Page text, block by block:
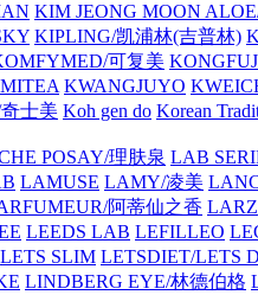
KIM JEONG MOON
KIPLING/凯浦林(吉普林)
可复美
KWANGJUYO
士美 Koh gen do Korean
POSAY/理肤泉 LAB
LAMUSE LAMY/凌美
阿蒂仙之香 LARZ
LEEDS LAB LEFILLEO
LETS SLIM LETSDIET/LETS
LINDBERG EYE/林德伯格